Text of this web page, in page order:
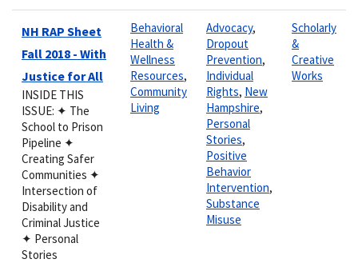
NH RAP Sheet
Fall 2018 - With
Justice for All
INSIDE THIS
ISSUE: ✦ The
School to Prison
Pipeline ✦
Creating Safer
Communities ✦
Intersection of
Disability and
Criminal Justice
✦ Personal
Stories
Behavioral
Health &
Wellness
Resources,
Community
Living
Advocacy,
Dropout
Prevention,
Individual
Rights, New
Hampshire,
Personal
Stories,
Positive
Behavior
Intervention,
Substance
Misuse
Scholarly
&
Creative
Works